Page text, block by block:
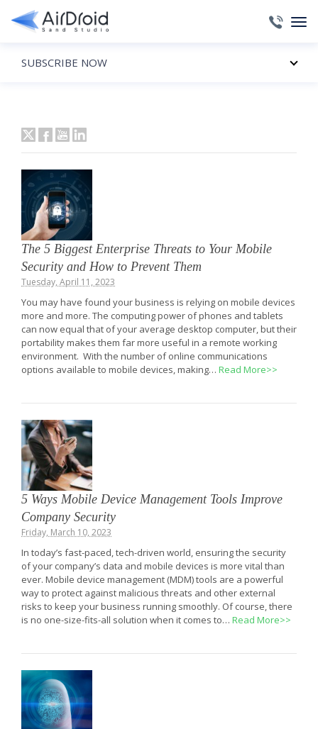
The 5 Biggest Enterprise Threats to Your Mobile
Security and How to Prevent Them
Tuesday, April 11, 2023
You may have found your business is relying on mobile devices
more and more. The computing power of phones and tablets
can now equal that of your average desktop computer, but their
portability makes them far more useful in a remote working
environment. With the number of online communications
options available to mobile devices, making… Read More>>
5 Ways Mobile Device Management Tools Improve
Company Security
Friday, March 10, 2023
In today’s fast-paced, tech-driven world, ensuring the security
of your company’s data and mobile devices is more vital than
ever. Mobile device management (MDM) tools are a powerful
way to protect against malicious threats and other external
risks to keep your business running smoothly. Of course, there
is no one-size-fits-all solution when it comes to… Read More>>
SUBSCRIBE NOW